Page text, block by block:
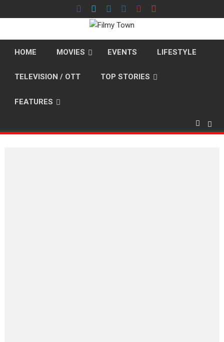
to
HOME MOVIES EVENTS LIFESTYLE
TELEVISION / OTT TOP STORIES
FEATURES